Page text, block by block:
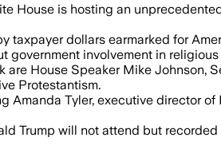
House is hosting an
taxpayer dollars earmarked for
government involvement in
are House Speaker Mike Johnson,
Protestantism.
Amanda Tyler, executive director
Trump will not attend but